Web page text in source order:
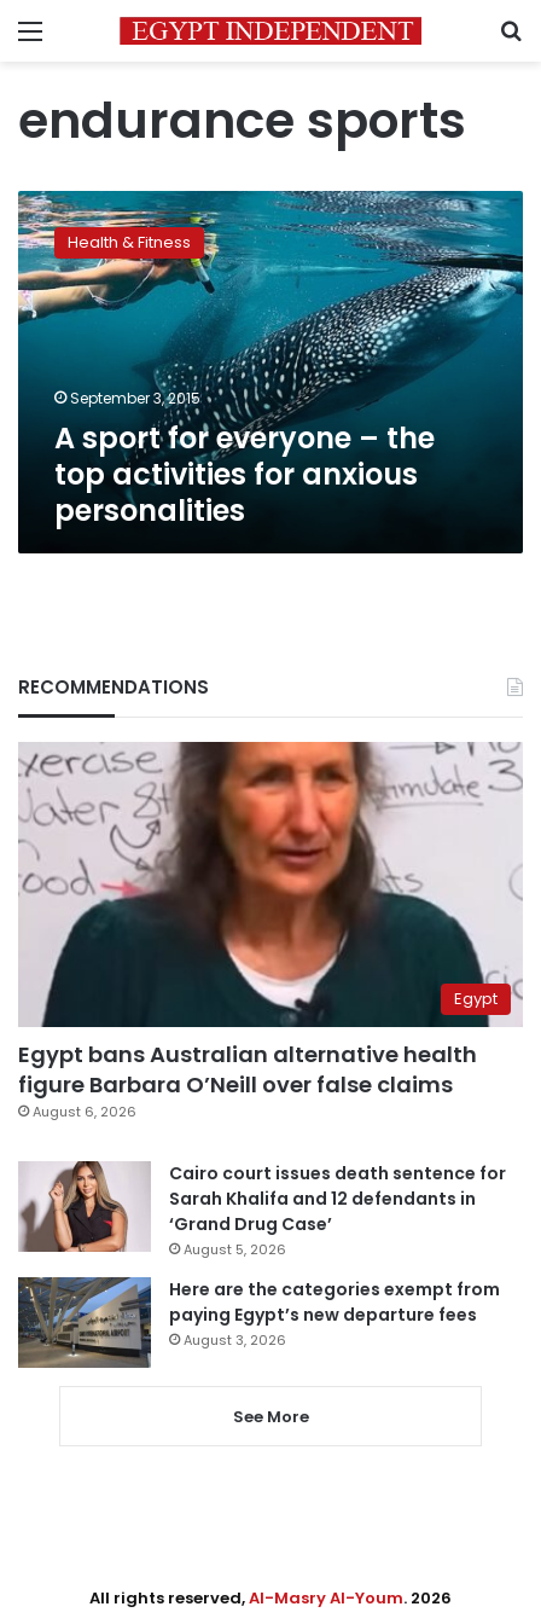
Menu
endurance sports
A
sport
for
everyone
–
the
anxious
personalities
Health & Fitness
September 3, 2015
A sport for everyone – the
top activities for anxious
personalities
RECOMMENDATIONS
Egypt
Egypt bans Australian alternative health
figure Barbara O’Neill over false claims
August 6, 2026
Cairo court issues death sentence for
Sarah Khalifa and 12 defendants in
‘Grand Drug Case’
August 5, 2026
Here are the categories exempt from
paying Egypt’s new departure fees
August 3, 2026
See More
All rights reserved,Al-Masry Al-Youm. 2026